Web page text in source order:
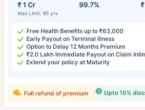
₹ 1 Cr
Max Limit: 85 yrs
99.7%
Free Health Benefits up to ₹63,000
Early Payout on Terminal Illness
Option to Delay 12 Months Premium
₹2.0 Lakh Immediate Payout on Claim
Extend your policy at Maturity
Upto 15%
Full refund of premium